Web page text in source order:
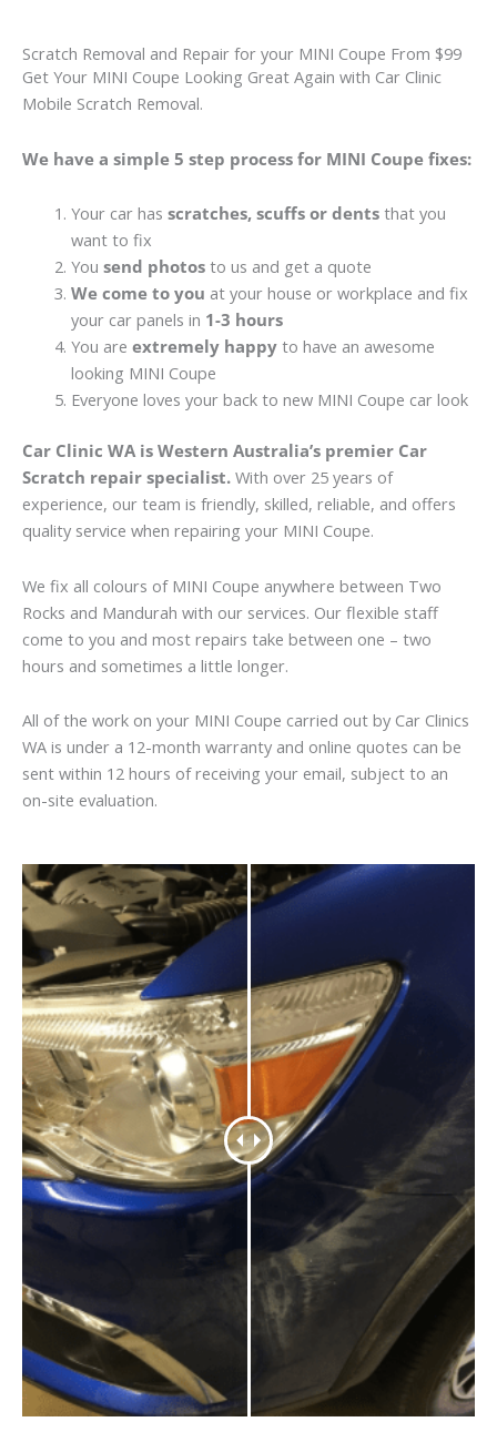
Scratch Removal and Repair for your MINI Coupe From $99
Get Your MINI Coupe Looking Great Again with Car Clinic
Mobile Scratch Removal.
We have a simple 5 step process for MINI Coupe fixes:
Your car has scratches, scuffs or dentsthat you
want to fix
You send photosto us and get a quote
We come to you at your house or workplace and fix
your car panels in 1-3 hours
You are extremely happyto have an awesome
looking MINI Coupe
Everyone loves your back to new MINI Coupe car look
Car Clinic WA is Western Australia’s premier Car
Scratch repair specialist. With over 25 years of
experience, our team is friendly, skilled, reliable, and offers
quality service when repairing your MINI Coupe.
We fix all colours of MINI Coupe anywhere between Two
Rocks and Mandurah with our services. Our flexible staff
come to you and most repairs take between one – two
hours and sometimes a little longer.
All of the work on your MINI Coupe carried out by Car Clinics
WA is under a 12-month warranty and online quotes can be
sent within 12 hours of receiving your email, subject to an
on-site evaluation.